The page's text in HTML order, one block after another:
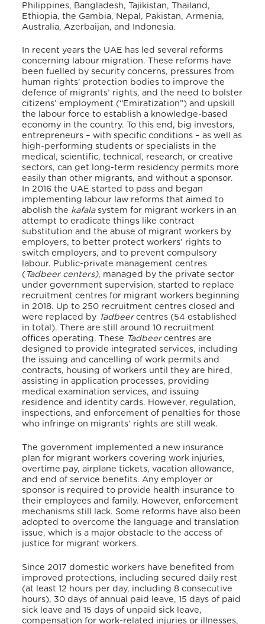
Philippines, Bangladesh, Tajikistan, Thailand,
Ethiopia, the Gambia, Nepal, Pakistan, Armenia,
Australia, Azerbaijan, and Indonesia.
In recent years the UAE has led several reforms
concerning labour migration. These reforms have
been fuelled by security concerns, pressures from
human rights’ protection bodies to improve the
defence of migrants’ rights, and the need to bolster
citizens’ employment (“Emiratization”) and upskill
the labour force to establish a knowledge-based
economy in the country. To this end, big investors,
entrepreneurs – with specific conditions – as well as
high-performing students or specialists in the
medical, scientific, technical, research, or creative
sectors, can get long-term residency permits more
easily than other migrants, and without a sponsor.
In 2016 the UAE started to pass and began
implementing labour law reforms that aimed to
abolish the kafalasystem for migrant workers in an
attempt to eradicate things like contract
substitution and the abuse of migrant workers by
employers, to better protect workers’ rights to
switch employers, and to prevent compulsory
labour. Public-private management centres
( Tadbeer centers), managed by the private sector
under government supervision, started to replace
recruitment centres for migrant workers beginning
in 2018. Up to 250 recruitment centres closed and
were replaced by Tadbeercentres (54 established
in total). There are still around 10 recruitment
offices operating. These Tadbeercentres are
designed to provide integrated services, including
the issuing and cancelling of work permits and
contracts, housing of workers until they are hired,
assisting in application processes, providing
medical examination services, and issuing
residence and identity cards. However, regulation,
inspections, and enforcement of penalties for those
who infringe on migrants’ rights are still weak.
The government implemented a new insurance
plan for migrant workers covering work injuries,
overtime pay, airplane tickets, vacation allowance,
and end of service benefits. Any employer or
sponsor is required to provide health insurance to
their employees and family. However, enforcement
mechanisms still lack. Some reforms have also been
adopted to overcome the language and translation
issue, which is a major obstacle to the access of
justice for migrant workers.
Since 2017 domestic workers have benefited from
improved protections, including secured daily rest
(at least 12 hours per day, including 8 consecutive
hours), 30 days of annual paid leave, 15 days of paid
sick leave and 15 days of unpaid sick leave,
compensation for work-related injuries or illnesses,